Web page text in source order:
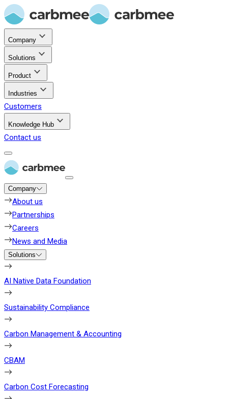
Company
Solutions
Product
Industries
Customers
Knowledge Hub
Contact us
Company
About us
Partnerships
Careers
News and Media
Solutions
AI Native Data Foundation
Sustainability Compliance
Carbon Management & Accounting
CBAM
Carbon Cost Forecasting